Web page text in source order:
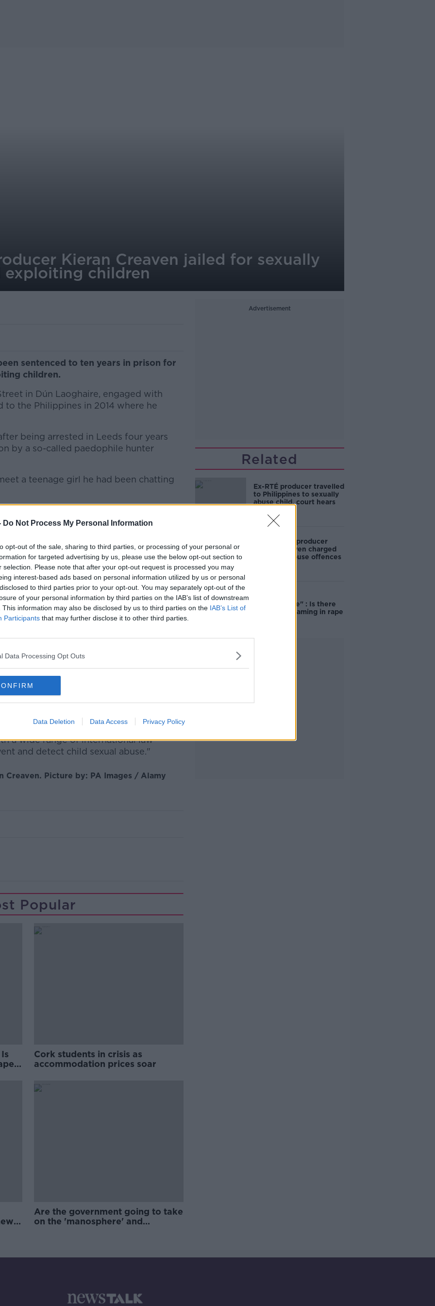
Do Not Process My Personal Information
opt-out of the sale, sharing to third parties, or processing of your personal or
for targeted advertising by us, please use the below opt-out section to
selection. Please note that after your opt-out request is processed you may
interest-based ads based on personal information utilized by us or personal
to third parties prior to your opt-out. You may separately opt-out of the
of your personal information by third parties on the IAB’s list of downstream
This information may also be disclosed by us to third parties on the IAB’s List of
Participants that may further disclose it to other third parties.
Data Processing Opt Outs
Data Deletion Data Access Privacy Policy
Kieran Creaven jailed for sexually
exploiting children
sentenced to ten years in prison for
children.
in Dún Laoghaire, engaged with
to the Philippines in 2014 where he
being arrested in Leeds four years
by a so-called paedophile hunter
a teenage girl he had been chatting
more
two video clips on a memory stick,
a young girl in the Philippines.
explicit online chats he’d been
on his social media platforms.
Creavan’s behaviour as being
vulnerable children, some of whom
old to ten years in prison.
Superintendent Barry Walsh
police forces to bring people like
case, is a clear statement that there's no
choose to engage in sexual abuse or
that's here in Ireland or abroad.
a wide range of international law
and detect child sexual abuse."
Creaven. Picture by: PA Images / Alamy
Popular
Cork students in crisis as
accommodation prices soar
Are the government going to take
on the 'manosphere' and
Advertisement
Related
Ex-RTÉ producer travelled
to Philippines to sexually
abuse child, court hears
Former RTÉ producer
Kieran Creaven charged
with child abuse offences
unacceptable" : Is there
still victim blaming in rape